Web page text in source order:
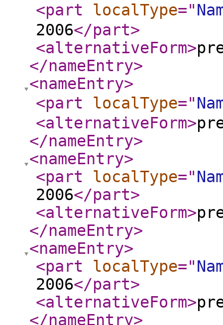
<part
localType="
2006</part>
<alternativeForm>
</nameEntry>
<nameEntry>
<part
localType="
<alternativeForm>
</nameEntry>
<nameEntry>
<part
localType="
2006</part>
<alternativeForm>
</nameEntry>
<nameEntry>
<part
localType="
2006</part>
<alternativeForm>
</nameEntry>